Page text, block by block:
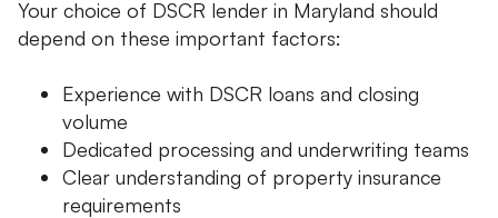
Your choice of DSCR lender in Maryland should
depend on these important factors:
Experience with DSCR loans and closing
volume
Dedicated processing and underwriting teams
Clear understanding of property insurance
requirements